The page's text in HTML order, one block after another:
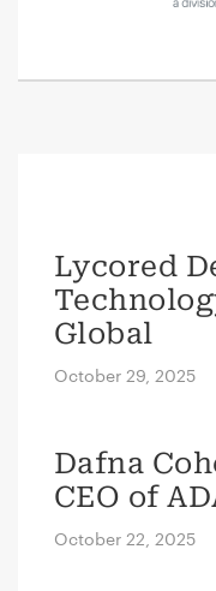
Lycored
Global
October 29, 2025
Dafna
CEO of
October 22, 2025